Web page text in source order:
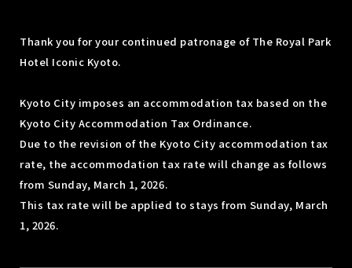
Thank you for your continued patronage of The Royal Park
Hotel Iconic Kyoto.
Kyoto City imposes an accommodation tax based on the
Kyoto City Accommodation Tax Ordinance.
Due to the revision of the Kyoto City accommodation tax
rate, the accommodation tax rate will change as follows
from Sunday, March 1, 2026.
This tax rate will be applied to stays from Sunday, March
1, 2026.